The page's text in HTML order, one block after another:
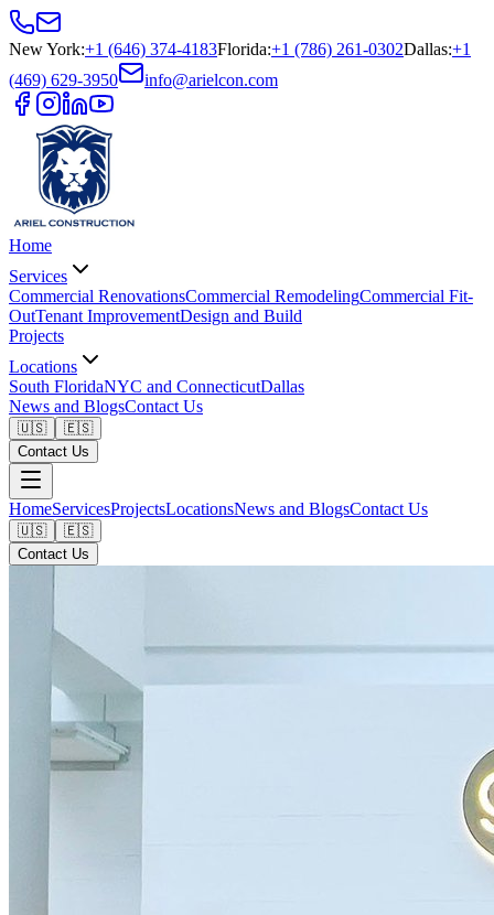
New York:+1 (646) 374-4183Florida:+1 (786) 261-0302Dallas:+1
(469) 629-3950
info@arielcon.com
Home
Services
Commercial RenovationsCommercial RemodelingCommercial Fit-
OutTenant ImprovementDesign and Build
Projects
Locations
South FloridaNYC and ConnecticutDallas
News and BlogsContact Us
🇺🇸
🇪🇸
Contact Us
HomeServicesProjectsLocationsNews and BlogsContact Us
🇺🇸
🇪🇸
Contact Us